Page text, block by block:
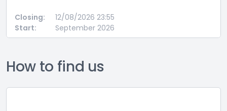
Closing:
12/08/2026 23:55
Start:
September 2026
How to find us